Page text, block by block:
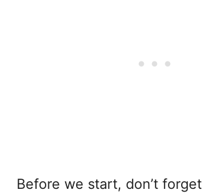
Before we start, don’t